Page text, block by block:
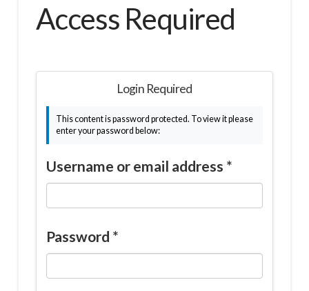
Access Required
Login Required
This content is password protected. To view it please
enter your password below:
Username or email address *
Password *